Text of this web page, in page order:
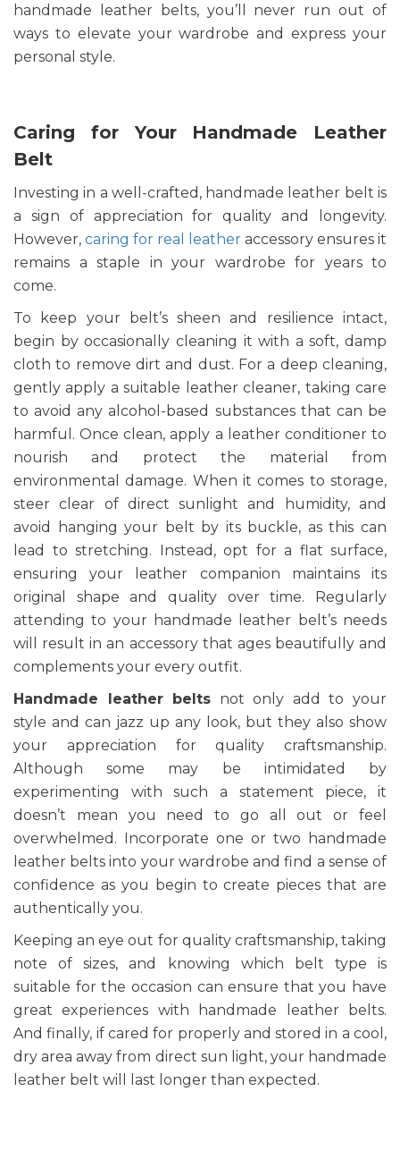
handmade leather belts, you’ll never run out of
ways to elevate your wardrobe and express your
personal style.
Caring for Your Handmade Leather
Belt
Investing in a well-crafted, handmade leather belt is
a sign of appreciation for quality and longevity.
However, caring for real leather accessory ensures it
remains a staple in your wardrobe for years to
come.
To keep your belt’s sheen and resilience intact,
begin by occasionally cleaning it with a soft, damp
cloth to remove dirt and dust. For a deep cleaning,
gently apply a suitable leather cleaner, taking care
to avoid any alcohol-based substances that can be
harmful. Once clean, apply a leather conditioner to
nourish and protect the material from
environmental damage. When it comes to storage,
steer clear of direct sunlight and humidity, and
avoid hanging your belt by its buckle, as this can
lead to stretching. Instead, opt for a flat surface,
ensuring your leather companion maintains its
original shape and quality over time. Regularly
attending to your handmade leather belt’s needs
will result in an accessory that ages beautifully and
complements your every outfit.
Handmade leather belts not only add to your
style and can jazz up any look, but they also show
your appreciation for quality craftsmanship.
Although some may be intimidated by
experimenting with such a statement piece, it
doesn’t mean you need to go all out or feel
overwhelmed. Incorporate one or two handmade
leather belts into your wardrobe and find a sense of
confidence as you begin to create pieces that are
authentically you.
Keeping an eye out for quality craftsmanship, taking
note of sizes, and knowing which belt type is
suitable for the occasion can ensure that you have
great experiences with handmade leather belts.
And finally, if cared for properly and stored in a cool,
dry area away from direct sun light, your handmade
leather belt will last longer than expected.